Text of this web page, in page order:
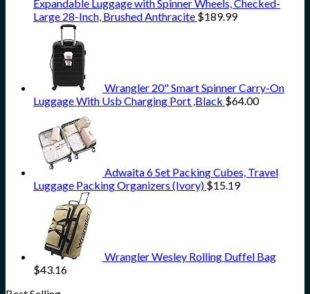
Expandable Luggage with Spinner Wheels, Checked-
Large 28-Inch, Brushed Anthracite $189.99
Wrangler 20" Smart Spinner Carry-On
Luggage With Usb Charging Port ,Black $64.00
Adwaita 6 Set Packing Cubes, Travel
Luggage Packing Organizers (Ivory) $15.19
Wrangler Wesley Rolling Duffel Bag
$43.16